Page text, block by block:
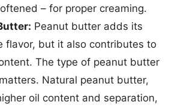
– for proper creaming.
Peanut butter adds its
flavor, but it also contributes to
The type of peanut butter
Natural peanut butter,
oil content and separation,